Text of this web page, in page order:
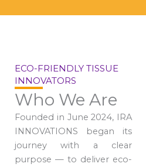
ECO-FRIENDLY TISSUE
INNOVATORS
Who We Are
Founded in June 2024, IRA
INNOVATIONS began its
journey with a clear
purpose — to deliver eco-